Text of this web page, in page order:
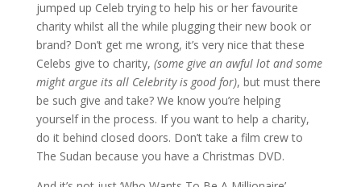
jumped up Celeb trying to help his or her favourite
charity whilst all the while plugging their new book or
brand? Don’t get me wrong, it’s very nice that these
Celebs give to charity, (some give an awful lot and some
might argue its all Celebrity is good for), but must there
be such give and take? We know you’re helping
yourself in the process. If you want to help a charity,
do it behind closed doors. Don’t take a film crew to
The Sudan because you have a Christmas DVD.